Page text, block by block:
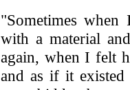
"Sometimes
with a material
again, when I felt
and as if it